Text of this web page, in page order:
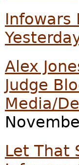
Infowars
Alex
Judge
Media/
Let That